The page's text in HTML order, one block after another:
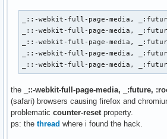
<h3>alpha</h3>
<h3>bravo</h3>
<h2>c</h2>
</body>
</html>
_::-webkit-full-page-media,
_::-webkit-full-page-media,
_::-webkit-full-page-media,
_::-webkit-full-page-media,
_::-webkit-full-page-media,
the _::-webkit-full-page-media, _:future,
(safari) browsers causing firefox and
problematic counter-resetproperty.
ps: the thread where i found the hack.